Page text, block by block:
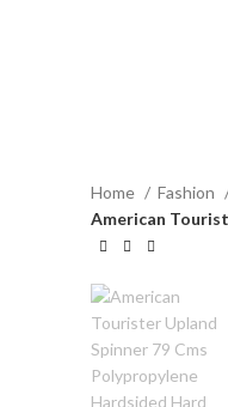
Home Fashion
American